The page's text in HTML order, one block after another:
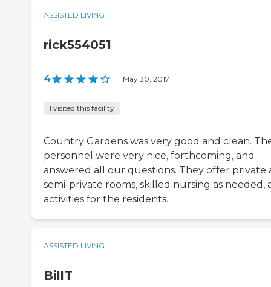
ASSISTED LIVING
rick554051
4 | May 30, 2017
I visited this facility
Country Gardens was very good and clean.
personnel were very nice, forthcoming, and
answered all our questions. They offer private
semi-private rooms, skilled nursing as needed,
activities for the residents.
ASSISTED LIVING
BillT